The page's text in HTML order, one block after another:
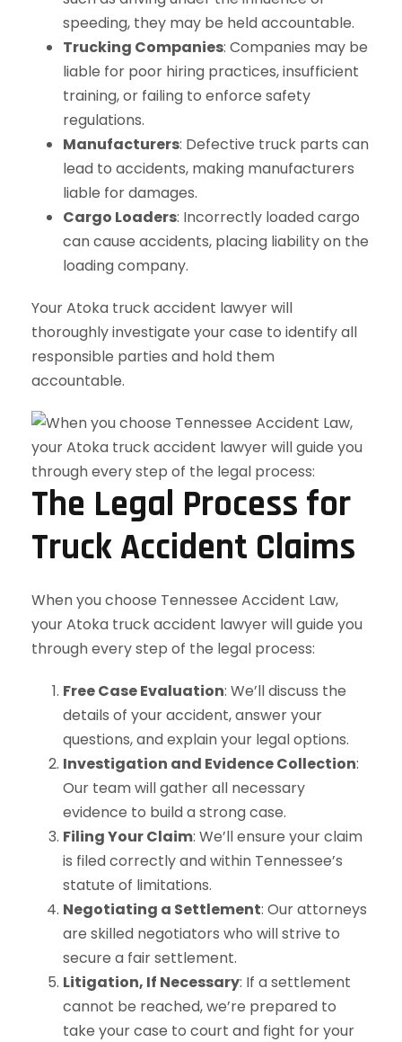
speeding, they may be held accountable.
Trucking Companies: Companies may be
liable for poor hiring practices, insufficient
training, or failing to enforce safety
regulations.
Manufacturers: Defective truck parts can
lead to accidents, making manufacturers
liable for damages.
Cargo Loaders: Incorrectly loaded cargo
can cause accidents, placing liability on the
loading company.
Your Atoka truck accident lawyer will
thoroughly investigate your case to identify all
responsible parties and hold them
accountable.
The Legal Process for
Truck Accident Claims
When you choose Tennessee Accident Law,
your Atoka truck accident lawyer will guide you
through every step of the legal process:
Free Case Evaluation: We’ll discuss the
details of your accident, answer your
questions, and explain your legal options.
Investigation and Evidence Collection:
Our team will gather all necessary
evidence to build a strong case.
Filing Your Claim: We’ll ensure your claim
is filed correctly and within Tennessee’s
statute of limitations.
Negotiating a Settlement: Our attorneys
are skilled negotiators who will strive to
secure a fair settlement.
Litigation, If Necessary: If a settlement
cannot be reached, we’re prepared to
take your case to court and fight for your